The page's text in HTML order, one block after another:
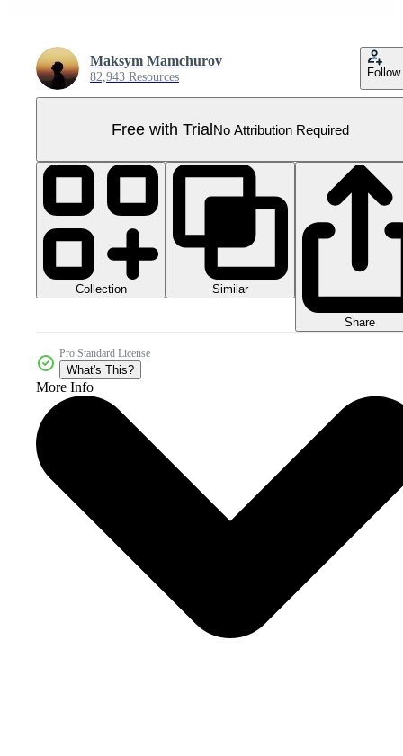
Maksym Mamchurov
82,943 Resources Follow
Free with TrialNo Attribution Required
Collection Similar
Share
Pro Standard License
What's This?
More Info